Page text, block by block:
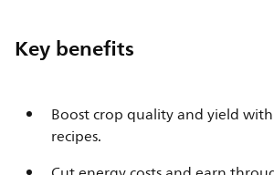
Key benefits
Boost crop quality and yield
recipes.